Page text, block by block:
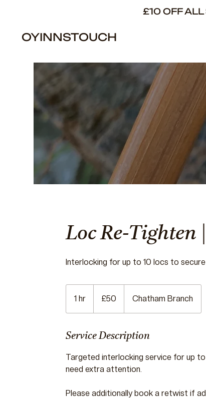
£10 OFF
OYINNSTOUCH
Loc Re-Tighten
Interlocking for up to 10 locs to
1 hr1
h
pounds
£50 Chatham Branch
Service Description
Targeted interlocking service for up
need extra attention.
Please additionally book a retwist if